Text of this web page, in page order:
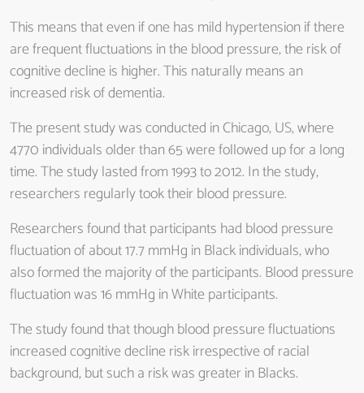
This means that even if one has mild hypertension if there
are frequent fluctuations in the blood pressure, the risk of
cognitive decline is higher. This naturally means an
increased risk of dementia.
The present study was conducted in Chicago, US, where
4770 individuals older than 65 were followed up for a long
time. The study lasted from 1993 to 2012. In the study,
researchers regularly took their blood pressure.
Researchers found that participants had blood pressure
fluctuation of about 17.7 mmHg in Black individuals, who
also formed the majority of the participants. Blood pressure
fluctuation was 16 mmHg in White participants.
The study found that though blood pressure fluctuations
increased cognitive decline risk irrespective of racial
background, but such a risk was greater in Blacks.